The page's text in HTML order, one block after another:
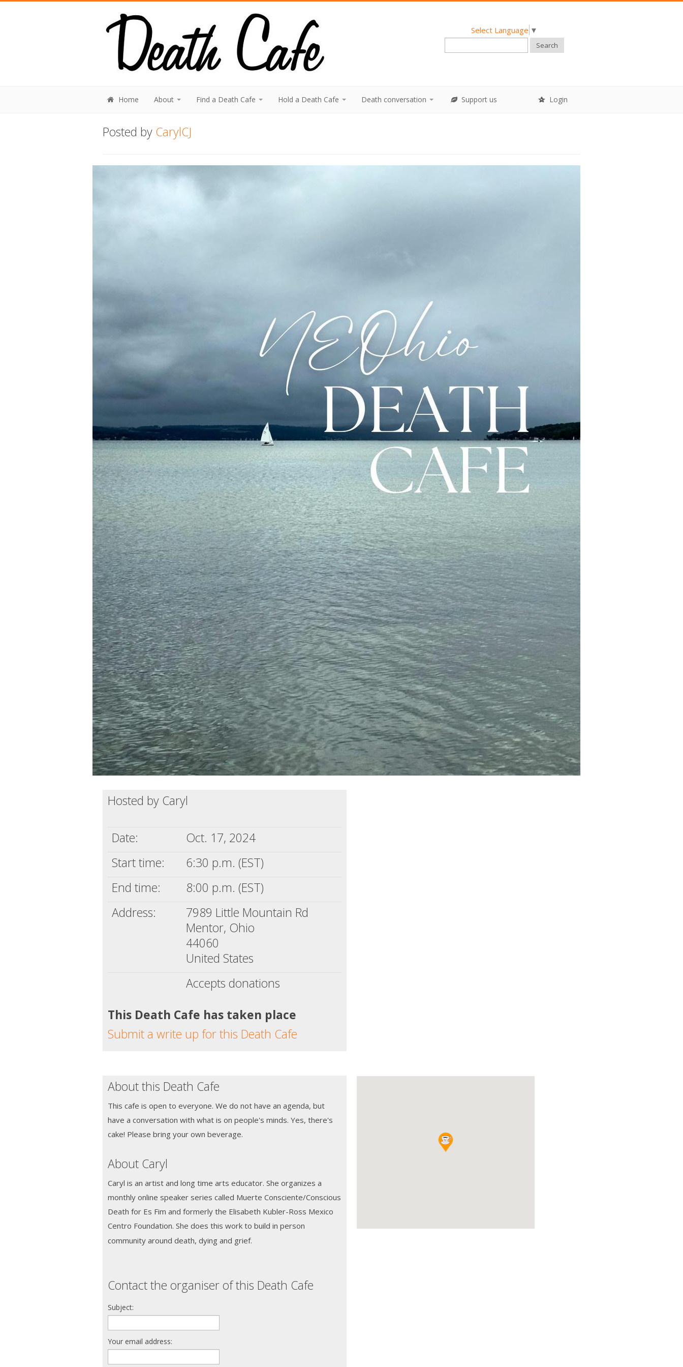
Select Language ▼
Search
Home About Find a Death Cafe Hold a Death Cafe Death conversation Support us Login
Posted by CarylCJ
Hosted by Caryl
Date:
Oct. 17, 2024
Start time:
6:30 p.m. (EST)
End time:
8:00 p.m. (EST)
Address:
7989 Little Mountain Rd
Mentor, Ohio
44060
United States
Accepts donations
This Death Cafe has taken place
Submit a write up for this Death Cafe
About this Death Cafe
This cafe is open to everyone. We do not have an agenda, but
have a conversation with what is on people's minds. Yes, there's
cake! Please bring your own beverage.
About Caryl
Caryl is an artist and long time arts educator. She organizes a
monthly online speaker series called Muerte Consciente/Conscious
Death for Es Fim and formerly the Elisabeth Kubler-Ross Mexico
Centro Foundation. She does this work to build in person
community around death, dying and grief.
Contact the organiser of this Death Cafe
Subject:
Your email address: